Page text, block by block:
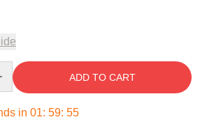
ADD TO CART
in 01: 59: 54